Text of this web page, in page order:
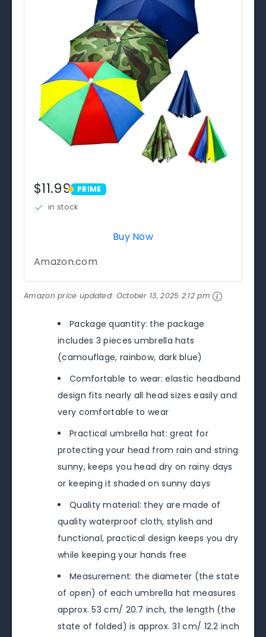
$11.99 PRIME
PRIME
in stock
Buy Now
Amazon.com
Amazon price updated: October 13, 2025 2:12 pm
Package quantity: the package
includes 3 pieces umbrella hats
(camouflage, rainbow, dark blue)
Comfortable to wear: elastic headband
design fits nearly all head sizes easily and
very comfortable to wear
Practical umbrella hat: great for
protecting your head from rain and string
sunny, keeps you head dry on rainy days
or keeping it shaded on sunny days
Quality material: they are made of
quality waterproof cloth, stylish and
functional, practical design keeps you dry
while keeping your hands free
Measurement: the diameter (the state
of open) of each umbrella hat measures
approx. 53 cm/ 20.7 inch, the length (the
state of folded) is approx. 31 cm/ 12.2 inch